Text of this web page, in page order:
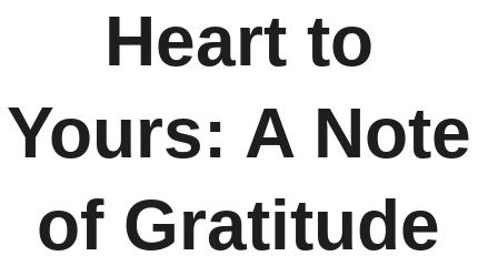
Heart to
Yours: A Note
of Gratitude